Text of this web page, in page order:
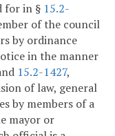
for in § 15.2-
of the council
by ordinance
in the manner
15.2-1427,
of law, general
by members of a
mayor or